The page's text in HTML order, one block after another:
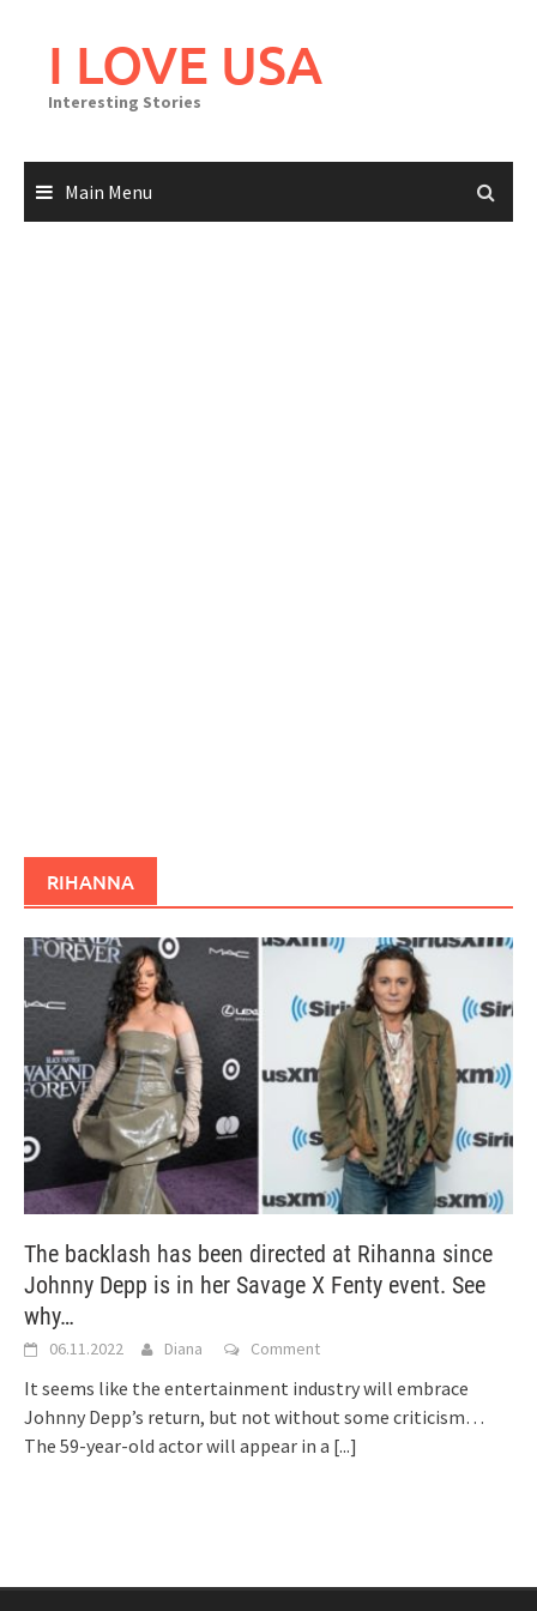
I LOVE USA
Interesting Stories
Main Menu
RIHANNA
The backlash has been directed at Rihanna since
Johnny Depp is in her Savage X Fenty event. See
why…
06.11.2022 Diana Comment
It seems like the entertainment industry will embrace
Johnny Depp’s return, but not without some criticism…
The 59-year-old actor will appear in a [...]